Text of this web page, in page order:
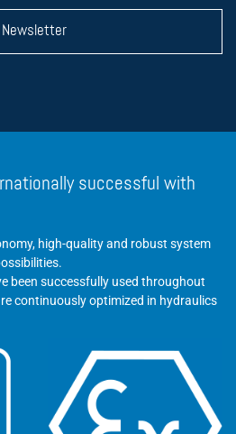
Newsletter
successful with
high-quality and robust system
been successfully used throughout
continuously optimized in hydraulics